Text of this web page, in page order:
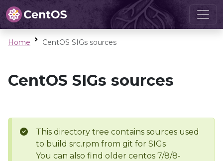
Home CentOS SIGs sources
CentOS SIGs sources
This directory tree contains sources used
to build src.rpm from git for SIGs
You can also find older centos 7/8/8-